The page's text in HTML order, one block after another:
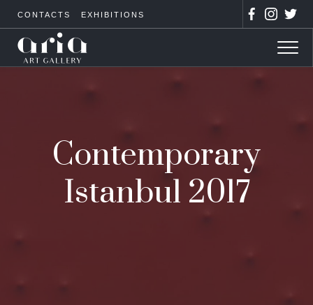
CONTACTS EXHIBITIONS
Contemporary
Istanbul 2017